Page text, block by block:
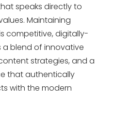
speaks directly to
Maintaining
competitive, digitally-
a blend of innovative
strategies, and a
that authentically
with the modern